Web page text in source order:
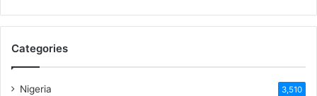
Categories
Nigeria 3,510